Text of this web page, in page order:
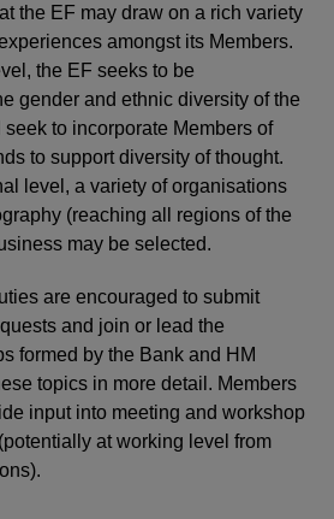
the EF may draw on a rich variety
amongst its Members.
the EF seeks to be
gender and ethnic diversity of the
to incorporate Members of
to support diversity of thought.
level, a variety of organisations
(reaching all regions of the
may be selected.
are encouraged to submit
and join or lead the
formed by the Bank and HM
topics in more detail. Members
input into meeting and workshop
at working level from